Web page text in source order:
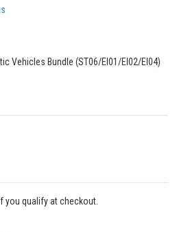
Vehicles Bundle (ST06/EI01/EI02/EI04)
if you qualify at checkout.